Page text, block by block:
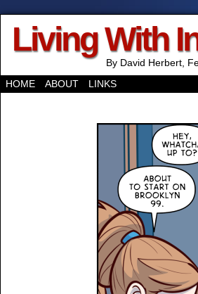
Living With
By David Herbert,
HOME
ABOUT LINKS